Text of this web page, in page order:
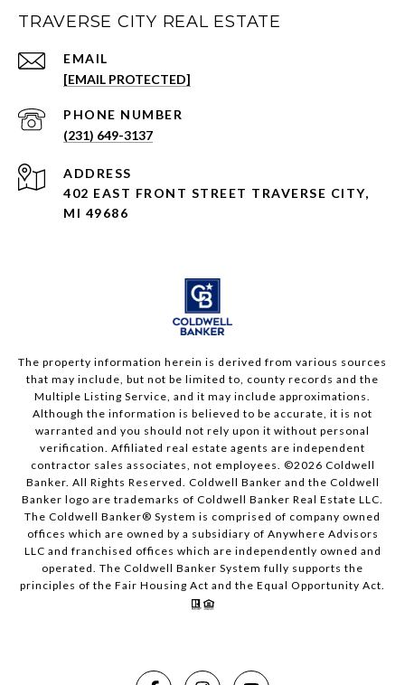
TRAVERSE CITY REAL ESTATE
EMAIL
[EMAIL PROTECTED]
PHONE NUMBER
(231) 649-3137
ADDRESS
402 EAST FRONT STREET TRAVERSE CITY,
MI 49686
The property information herein is derived from various sources
that may include, but not be limited to, county records and the
Multiple Listing Service, and it may include approximations.
Although the information is believed to be accurate, it is not
warranted and you should not rely upon it without personal
verification. Affiliated real estate agents are independent
contractor sales associates, not employees. ©2026 Coldwell
Banker. All Rights Reserved. Coldwell Banker and the Coldwell
Banker logo are trademarks of Coldwell Banker Real Estate LLC.
The Coldwell Banker® System is comprised of company owned
offices which are owned by a subsidiary of Anywhere Advisors
LLC and franchised offices which are independently owned and
operated. The Coldwell Banker System fully supports the
principles of the Fair Housing Act and the Equal Opportunity Act.